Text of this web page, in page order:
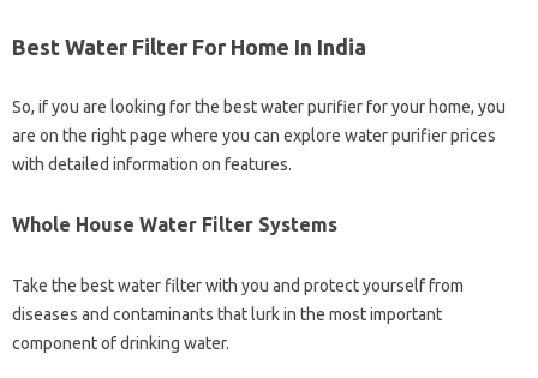
Best Water Filter For Home In India
So, if you are looking for the best water purifier for your home, you
are on the right page where you can explore water purifier prices
with detailed information on features.
Whole House Water Filter Systems
Take the best water filter with you and protect yourself from
diseases and contaminants that lurk in the most important
component of drinking water.